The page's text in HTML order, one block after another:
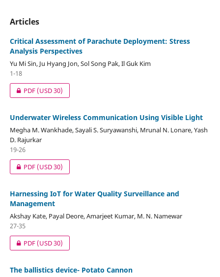
Articles
Critical Assessment of Parachute Deployment: Stress
Analysis Perspectives
Yu Mi Sin, Ju Hyang Jon, Sol Song Pak, Il Guk Kim
1-18
PDF(USD 30)
Underwater Wireless Communication Using Visible Light
Megha M. Wankhade, Sayali S. Suryawanshi, Mrunal N. Lonare, Yash
D. Rajurkar
19-26
PDF(USD 30)
Harnessing IoT for Water Quality Surveillance and
Management
Akshay Kate, Payal Deore, Amarjeet Kumar, M. N. Namewar
27-35
PDF(USD 30)
The ballistics device- Potato Cannon